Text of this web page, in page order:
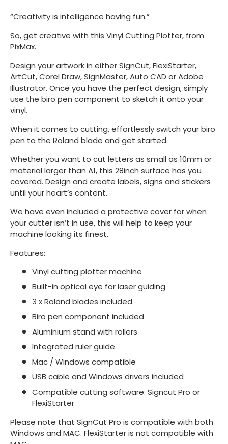
“Creativity is intelligence having fun.”
So, get creative with this Vinyl Cutting Plotter, from
PixMax.
Design your artwork in either SignCut, FlexiStarter,
ArtCut, Corel Draw, SignMaster, Auto CAD or Adobe
Illustrator. Once you have the perfect design, simply
use the biro pen component to sketch it onto your
vinyl.
When it comes to cutting, effortlessly switch your biro
pen to the Roland blade and get started.
Whether you want to cut letters as small as 10mm or
material larger than A1, this 28inch surface has you
covered. Design and create labels, signs and stickers
until your heart’s content.
We have even included a protective cover for when
your cutter isn’t in use, this will help to keep your
machine looking its finest.
Features:
Vinyl cutting plotter machine
Built-in optical eye for laser guiding
3 x Roland blades included
Biro pen component included
Aluminium stand with rollers
Integrated ruler guide
Mac / Windows compatible
USB cable and Windows drivers included
Compatible cutting software: Signcut Pro or
FlexiStarter
Please note that SignCut Pro is compatible with both
Windows and MAC. FlexiStarter is not compatible with